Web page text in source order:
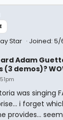
Star Joined:
Adam
(3 demos)?
was singing
i forget
provides...